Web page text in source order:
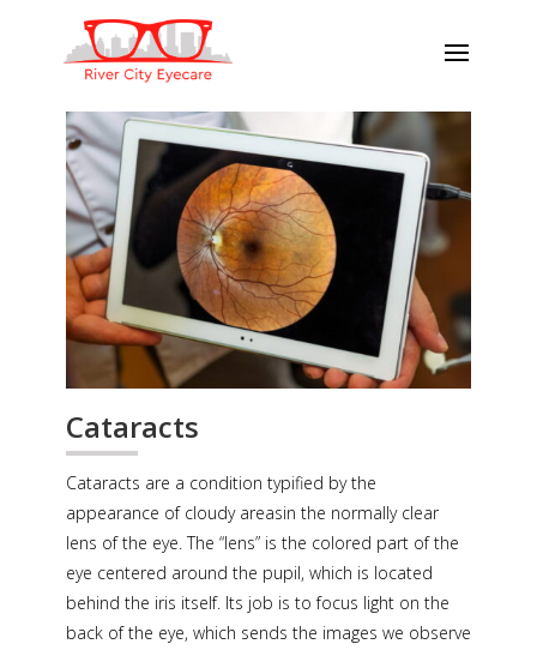
Cataracts
Cataracts are a condition typified by the
appearance of cloudy areasin the normally clear
lens of the eye. The “lens” is the colored part of the
eye centered around the pupil, which is located
behind the iris itself. Its job is to focus light on the
back of the eye, which sends the images we observe